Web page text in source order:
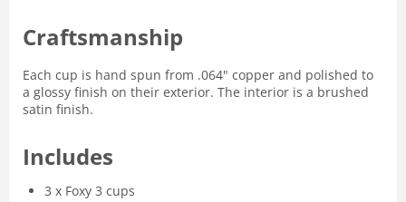
Craftsmanship
Each cup is hand spun from .064" copper and polished to
a glossy finish on their exterior. The interior is a brushed
satin finish.
Includes
3 x Foxy 3 cups